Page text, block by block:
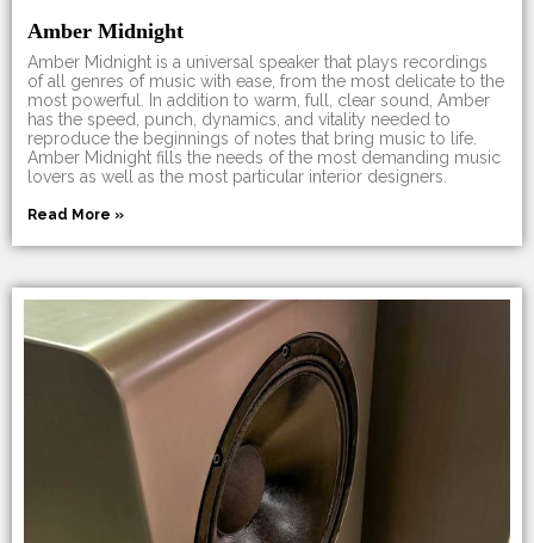
Amber Midnight
Amber Midnight is a universal speaker that plays recordings
of all genres of music with ease, from the most delicate to the
most powerful. In addition to warm, full, clear sound, Amber
has the speed, punch, dynamics, and vitality needed to
reproduce the beginnings of notes that bring music to life.
Amber Midnight fills the needs of the most demanding music
lovers as well as the most particular interior designers.
Read More »